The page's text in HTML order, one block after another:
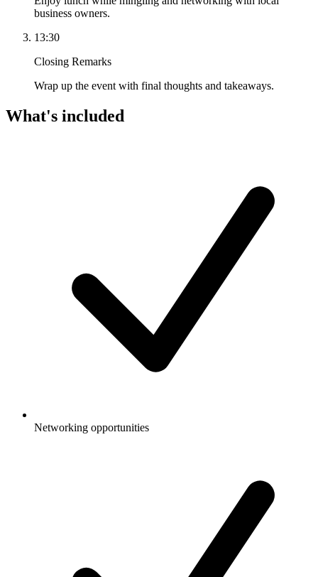
business owners.
13:30
Closing Remarks
Wrap up the event with final thoughts and takeaways.
What's included
Networking opportunities